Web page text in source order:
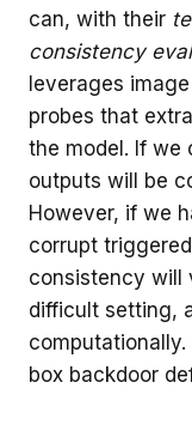
can, with their
consistency
leverages
probes that
the model. If we
outputs will be
However, if we
corrupt
consistency will
difficult setting,
box backdoor